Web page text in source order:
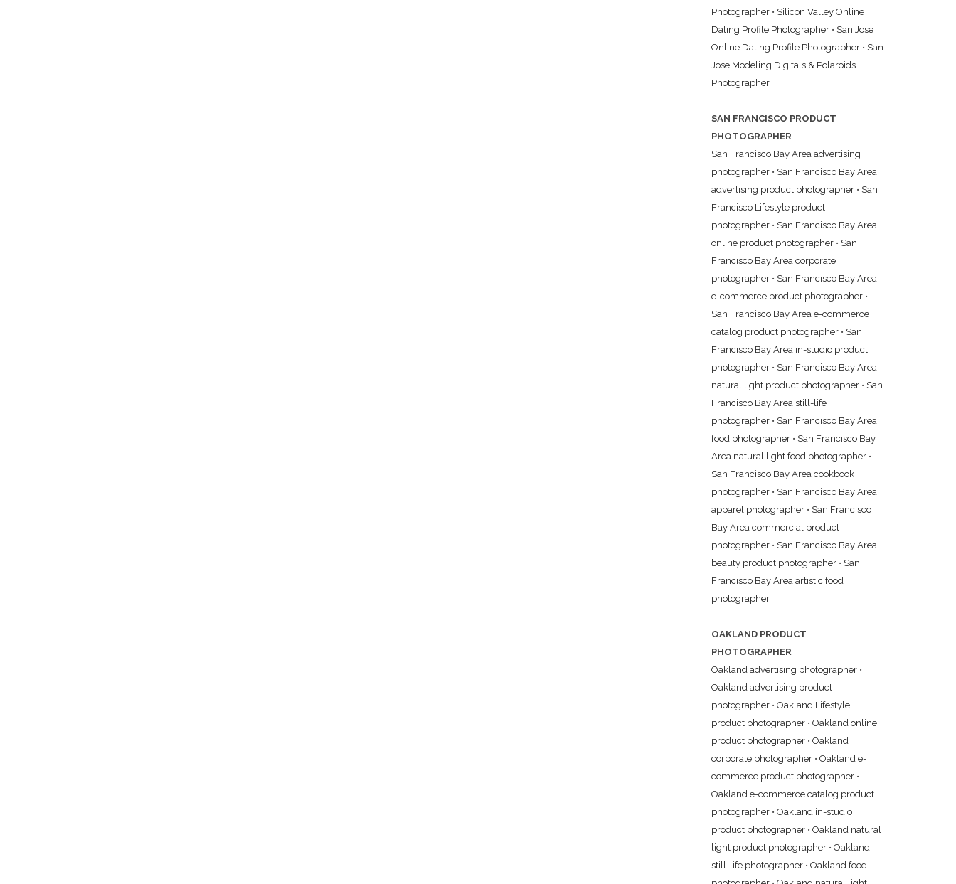
Photographer• Silicon Valley Online
Dating Profile Photographer• San Jose
Online Dating Profile Photographer• San
Jose Modeling Digitals & Polaroids
Photographer
SAN FRANCISCO PRODUCT
PHOTOGRAPHER
San Francisco Bay Area advertising
photographer• San Francisco Bay Area
advertising product photographer• San
Francisco Lifestyle product
photographer• San Francisco Bay Area
online product photographer• San
Francisco Bay Area corporate
photographer• San Francisco Bay Area
e-commerce product photographer•
San Francisco Bay Area e-commerce
catalog product photographer• San
Francisco Bay Area in-studio product
photographer• San Francisco Bay Area
natural light product photographer• San
Francisco Bay Area still-life
photographer• San Francisco Bay Area
food photographer• San Francisco Bay
Area natural light food photographer•
San Francisco Bay Area cookbook
photographer• San Francisco Bay Area
apparel photographer• San Francisco
Bay Area commercial product
photographer• San Francisco Bay Area
beauty product photographer• San
Francisco Bay Area artistic food
photographer
OAKLAND PRODUCT
PHOTOGRAPHER
Oakland advertising photographer•
Oakland advertising product
photographer• Oakland Lifestyle
product photographer• Oakland online
product photographer• Oakland
corporate photographer• Oakland e-
commerce product photographer•
Oakland e-commerce catalog product
photographer• Oakland in-studio
product photographer• Oakland natural
light product photographer• Oakland
still-life photographer• Oakland food